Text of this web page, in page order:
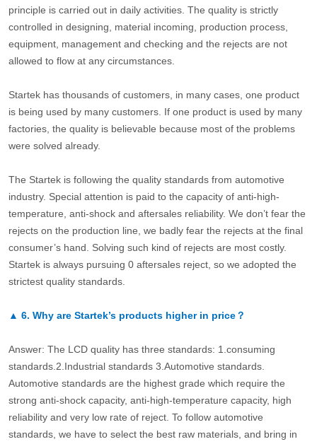
principle is carried out in daily activities. The quality is strictly
controlled in designing, material incoming, production process,
equipment, management and checking and the rejects are not
allowed to flow at any circumstances.
Startek has thousands of customers, in many cases, one product
is being used by many customers. If one product is used by many
factories, the quality is believable because most of the problems
were solved already.
The Startek is following the quality standards from automotive
industry. Special attention is paid to the capacity of anti-high-
temperature, anti-shock and aftersales reliability. We don’t fear the
rejects on the production line, we badly fear the rejects at the final
consumer’s hand. Solving such kind of rejects are most costly.
Startek is always pursuing 0 aftersales reject, so we adopted the
strictest quality standards.
▲ 6. Why are Startek’s products higher in price？
Answer: The LCD quality has three standards: 1.consuming
standards.2.Industrial standards 3.Automotive standards.
Automotive standards are the highest grade which require the
strong anti-shock capacity, anti-high-temperature capacity, high
reliability and very low rate of reject. To follow automotive
standards, we have to select the best raw materials, and bring in